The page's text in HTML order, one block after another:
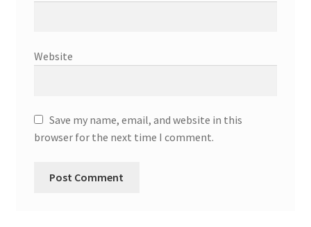
Website
Save my name, email, and website in this
browser for the next time I comment.